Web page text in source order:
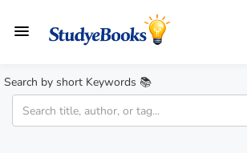
Search by short Keywords 📚